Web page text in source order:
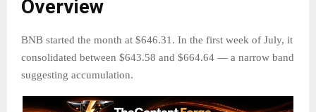
Overview
BNB started the month at $646.31. In the first week of July, it
consolidated between $643.58 and $664.64 — a narrow band
suggesting accumulation.